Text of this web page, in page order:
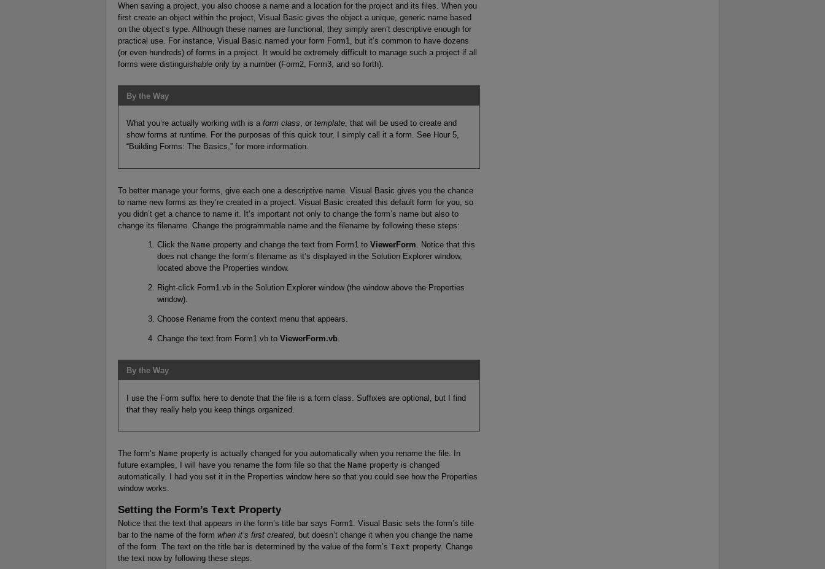
When saving a project, you also choose a name and a location for the project and its files. When you
first create an object within the project, Visual Basic gives the object a unique, generic name based
on the object’s type. Although these names are functional, they simply aren’t descriptive enough for
practical use. For instance, Visual Basic named your form Form1, but it’s common to have dozens
(or even hundreds) of forms in a project. It would be extremely difficult to manage such a project if all
forms were distinguishable only by a number (Form2, Form3, and so forth).
By the Way
What you’re actually working with is a form class, or template, that will be used to create and
show forms at runtime. For the purposes of this quick tour, I simply call it a form. See Hour 5,
“Building Forms: The Basics,” for more information.
To better manage your forms, give each one a descriptive name. Visual Basic gives you the chance
to name new forms as they’re created in a project. Visual Basic created this default form for you, so
you didn’t get a chance to name it. It’s important not only to change the form’s name but also to
change its filename. Change the programmable name and the filename by following these steps:
Click the Name property and change the text from Form1 to ViewerForm. Notice that this
does not change the form’s filename as it’s displayed in the Solution Explorer window,
located above the Properties window.
Right-click Form1.vb in the Solution Explorer window (the window above the Properties
window).
Choose Rename from the context menu that appears.
Change the text from Form1.vb to ViewerForm.vb.
By the Way
I use the Form suffix here to denote that the file is a form class. Suffixes are optional, but I find
that they really help you keep things organized.
The form’s Name property is actually changed for you automatically when you rename the file. In
future examples, I will have you rename the form file so that the Name property is changed
automatically. I had you set it in the Properties window here so that you could see how the Properties
window works.
Setting the Form’s Text Property
Notice that the text that appears in the form’s title bar says Form1. Visual Basic sets the form’s title
bar to the name of the form when it’s first created, but doesn’t change it when you change the name
of the form. The text on the title bar is determined by the value of the form’s Text property. Change
the text now by following these steps: